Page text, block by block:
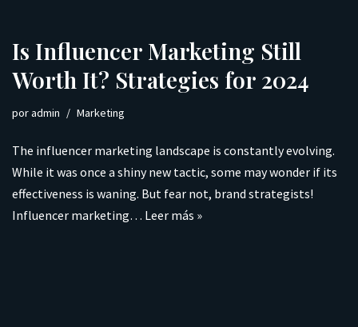
Is Influencer Marketing Still
Worth It? Strategies for 2024
poradmin Marketing
The influencer marketing landscape is constantly evolving.
While it was once a shiny new tactic, some may wonder if its
effectiveness is waning. But fear not, brand strategists!
Influencer marketing… Leer más »